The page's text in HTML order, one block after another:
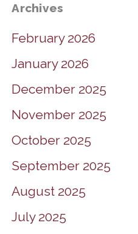
Archives
February 2026
January 2026
December 2025
November 2025
October 2025
September 2025
August 2025
July 2025